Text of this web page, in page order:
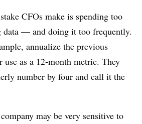
CFOs make is spending too
data — and doing it too frequently.
annualize the previous
use as a 12-month metric. They
number by four and call it the
may be very sensitive to